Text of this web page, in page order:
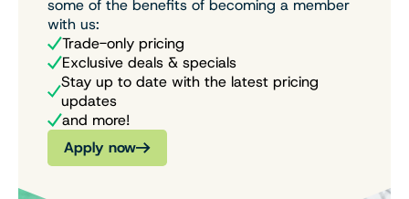
some of the benefits of becoming a member
with us:
Trade-only pricing
Exclusive deals & specials
Stay up to date with the latest pricing
updates
and more!
Apply now